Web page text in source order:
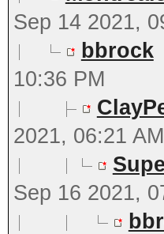
Sep 14 2021,
bbrock
10:36 PM
2021, 06:21 AM
Sep 16 2021,